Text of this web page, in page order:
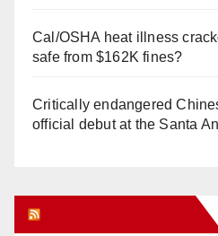
Cal/OSHA heat illness
safe from $162K fines?
Critically endangered
official debut at the Santa